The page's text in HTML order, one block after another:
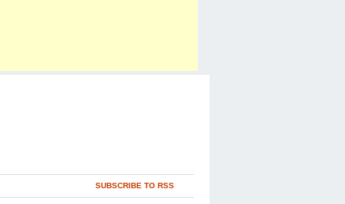
SUBSCRIBE TO RSS